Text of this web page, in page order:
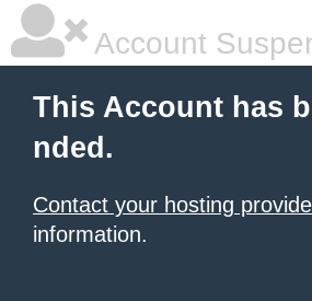
Account
This Account has
nded.
Contact your hosting
information.